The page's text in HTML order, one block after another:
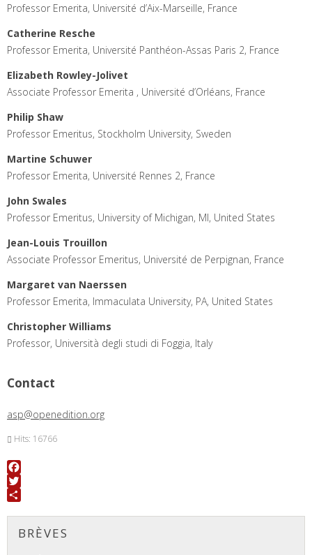
Professor Emerita, Université d’Aix-Marseille, France
Catherine Resche
Professor Emerita, Université Panthéon-Assas Paris 2, France
Elizabeth Rowley-Jolivet
Associate Professor Emerita , Université d’Orléans, France
Philip Shaw
Professor Emeritus, Stockholm University, Sweden
Martine Schuwer
Professor Emerita, Université Rennes 2, France
John Swales
Professor Emeritus, University of Michigan, MI, United States
Jean-Louis Trouillon
Associate Professor Emeritus, Université de Perpignan, France
Margaret van Naerssen
Professor Emerita, Immaculata University, PA, United States
Christopher Williams
Professor, Università degli studi di Foggia, Italy
Contact
asp@openedition.org
Hits: 16766
Facebook
Twitter
BRÈVES